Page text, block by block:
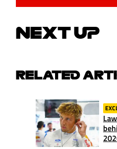
NEXT UP
RELATED